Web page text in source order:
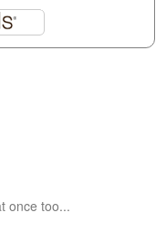
once too...